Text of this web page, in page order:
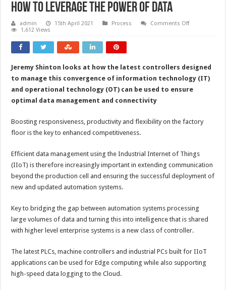
How to leverage the power of data
admin 15th April 2021 Process Comments Offon
data
1,612 Views
Jeremy Shinton looks at how the latest controllers designed
to manage this convergence of information technology (IT)
and operational technology (OT) can be used to ensure
optimal data management and connectivity
Boosting responsiveness, productivity and flexibility on the factory
floor is the key to enhanced competitiveness.
Efficient data management using the Industrial Internet of Things
(IIoT) is therefore increasingly important in extending communication
beyond the production cell and ensuring the successful deployment of
new and updated automation systems.
Key to bridging the gap between automation systems processing
large volumes of data and turning this into intelligence that is shared
with higher level enterprise systems is a new class of controller.
The latest PLCs, machine controllers and industrial PCs built for IIoT
applications can be used for Edge computing while also supporting
high-speed data logging to the Cloud.